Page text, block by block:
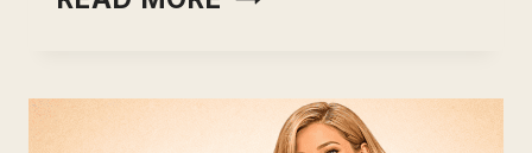
SKILL